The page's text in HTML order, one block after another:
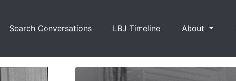
Search Conversations LBJ Timeline About